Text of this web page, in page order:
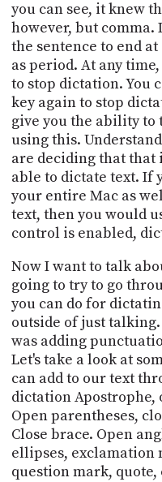
you can see, it knew
however, but
the sentence to end
as period. At any
to stop dictation. You
key again to stop
give you the ability to
using this.
are deciding that that
able to dictate text. If
your entire Mac as
text, then you would
control is enabled,
Now I want to talk
going to try to go
you can do for
outside of just
was adding
Let's take a look at
can add to our text
dictation Apostrophe,
Open parentheses,
Close brace. Open
ellipses, exclamation
question mark, quote,